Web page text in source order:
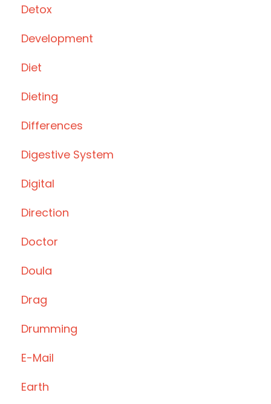
Detox
Development
Diet
Dieting
Differences
Digestive System
Digital
Direction
Doctor
Doula
Drag
Drumming
E-Mail
Earth